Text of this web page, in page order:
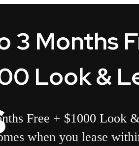
3 Months
Look &
Free + $1000 Look
when you lease